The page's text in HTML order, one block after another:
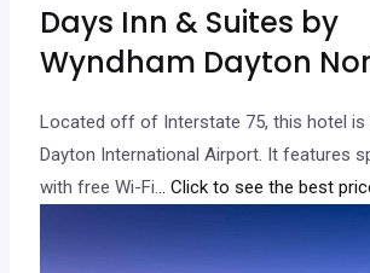
Days Inn & Suites by
Wyndham Dayton
Located off of Interstate 75, this hotel is
Dayton International Airport. It features
with free Wi-Fi... Click to see the best